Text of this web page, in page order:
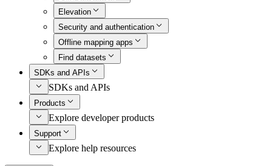
Elevation
Security and authentication
Offline mapping apps
Find datasets
SDKs and APIs
SDKs and APIs
Products
Explore developer products
Support
Explore help resources